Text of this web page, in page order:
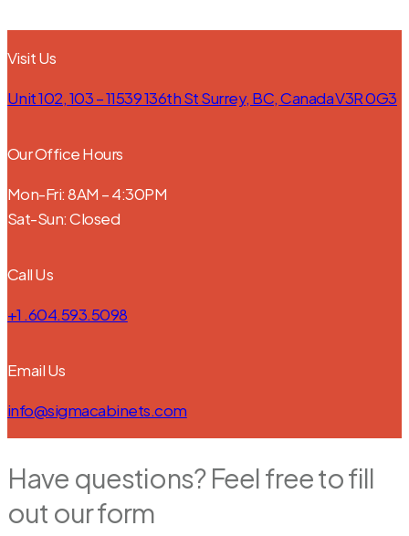
Visit Us
Unit 102, 103 – 11539 136th St Surrey, BC, Canada V3R 0G3
Our Office Hours
Mon-Fri: 8AM – 4:30PM
Sat-Sun: Closed
Call Us
+1 .604.593.5098
Email Us
info@sigmacabinets.com
Have questions? Feel free to fill
out our form